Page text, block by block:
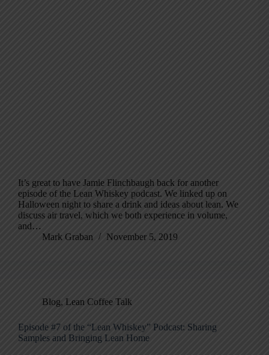
It’s great to have Jamie Flinchbaugh back for another
episode of the Lean Whiskey podcast. We linked up on
Halloween night to share a drink and ideas about lean. We
discuss air travel, which we both experience in volume,
and…
Mark Graban
November 5, 2019
Blog, Lean Coffee Talk
Episode #7 of the “Lean Whiskey” Podcast: Sharing
Samples and Bringing Lean Home